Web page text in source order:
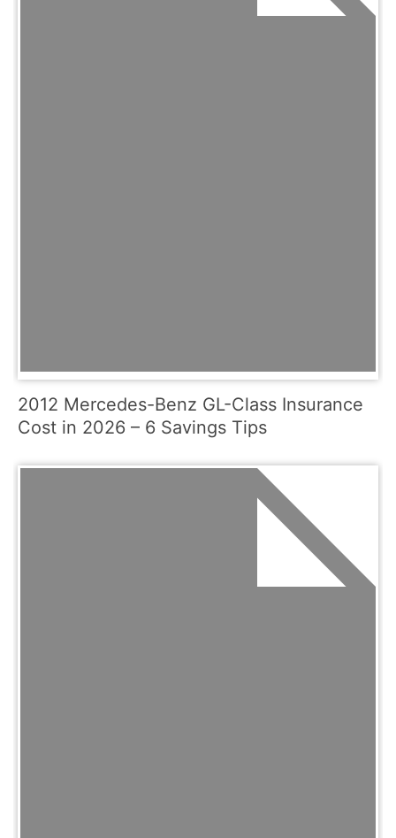
2012 Mercedes-Benz GL-Class Insurance
Cost in 2026 – 6 Savings Tips